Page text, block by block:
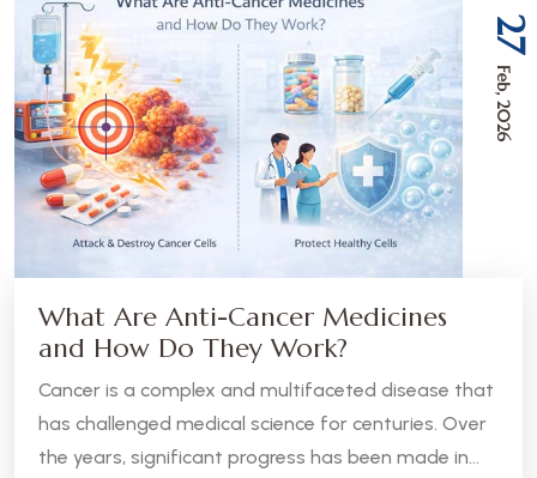
27
Feb, 2026
What Are Anti-Cancer Medicines
and How Do They Work?
Cancer is a complex and multifaceted disease that
has challenged medical science for centuries. Over
the years, significant progress has been made in